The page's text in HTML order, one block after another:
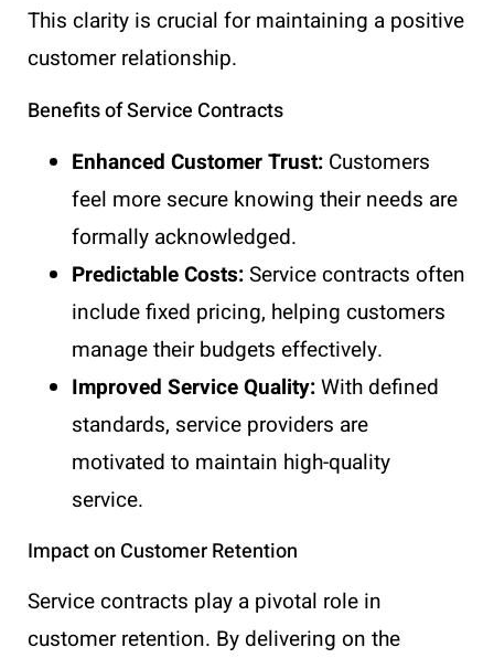
This clarity is crucial for maintaining a positive
customer relationship.
Benefits of Service Contracts
Enhanced Customer Trust: Customers
feel more secure knowing their needs are
formally acknowledged.
Predictable Costs:Service contracts often
include fixed pricing, helping customers
manage their budgets effectively.
Improved Service Quality:With defined
standards, service providers are
motivated to maintain high-quality
service.
Impact on Customer Retention
Service contracts play a pivotal role in
customer retention. By delivering on the